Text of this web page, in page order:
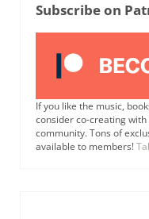
Subscribe on
If you like the music,
consider co-creating
community. Tons of
available to members!